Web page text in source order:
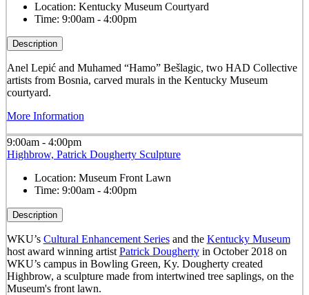
Location: Kentucky Museum Courtyard
Time: 9:00am - 4:00pm
Description
Anel Lepić and Muhamed “Hamo” Bešlagic, two HAD Collective
artists from Bosnia, carved murals in the Kentucky Museum
courtyard.
More Information
9:00am - 4:00pm
Highbrow, Patrick Dougherty Sculpture
Location: Museum Front Lawn
Time: 9:00am - 4:00pm
Description
WKU’s Cultural Enhancement Seriesand the Kentucky Museum
host award winning artist Patrick Doughertyin October 2018 on
WKU’s campus in Bowling Green, Ky. Dougherty created
Highbrow, a sculpture made from intertwined tree saplings, on the
Museum's front lawn.